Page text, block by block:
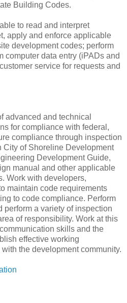
Building Codes.
to read and interpret
apply and enforce applicable
development codes; perform
computer data entry (iPADs and
service for requests and
advanced and technical
for compliance with federal,
compliance through inspection
City of Shoreline Development
Development Guide,
manual and other applicable
Work with developers,
maintain code requirements
to code compliance. Perform
perform a variety of inspection
of responsibility. Work at this
skills and the
effective working
the development community.